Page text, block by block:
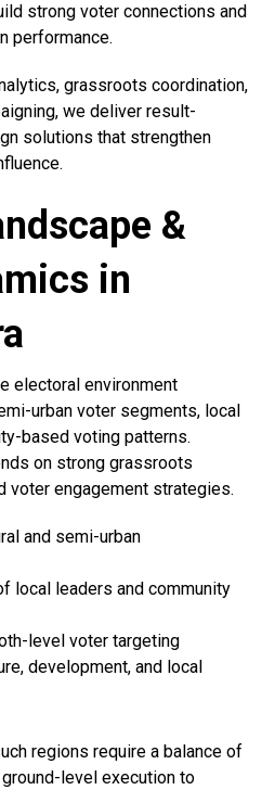
strong voter connections and
performance.
grassroots coordination,
we deliver result-
solutions that strengthen
&
in
electoral environment
urban voter segments, local
based voting patterns.
on strong grassroots
voter engagement strategies.
and semi-urban
local leaders and community
level voter targeting
development, and local
regions require a balance of
level execution to